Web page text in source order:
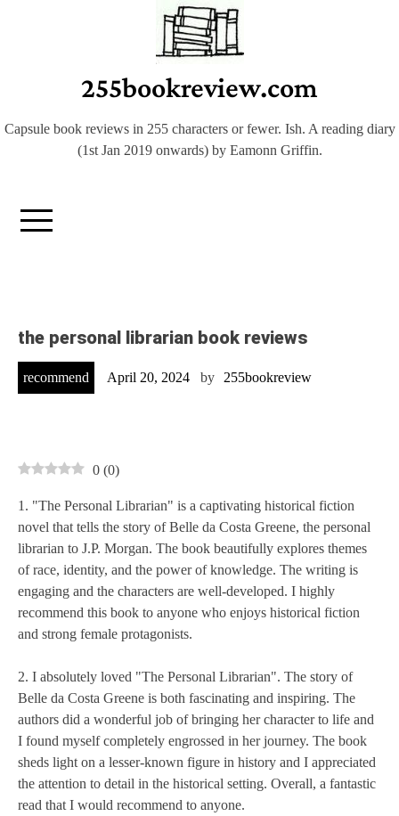
255bookreview.com
Capsule book reviews in 255 characters or fewer. Ish. A reading diary
(1st Jan 2019 onwards) by Eamonn Griffin.
the personal librarian book reviews
recommend April 20, 2024 by 255bookreview
0 (0)
1. "The Personal Librarian" is a captivating historical fiction
novel that tells the story of Belle da Costa Greene, the personal
librarian to J.P. Morgan. The book beautifully explores themes
of race, identity, and the power of knowledge. The writing is
engaging and the characters are well-developed. I highly
recommend this book to anyone who enjoys historical fiction
and strong female protagonists.
2. I absolutely loved "The Personal Librarian". The story of
Belle da Costa Greene is both fascinating and inspiring. The
authors did a wonderful job of bringing her character to life and
I found myself completely engrossed in her journey. The book
sheds light on a lesser-known figure in history and I appreciated
the attention to detail in the historical setting. Overall, a fantastic
read that I would recommend to anyone.